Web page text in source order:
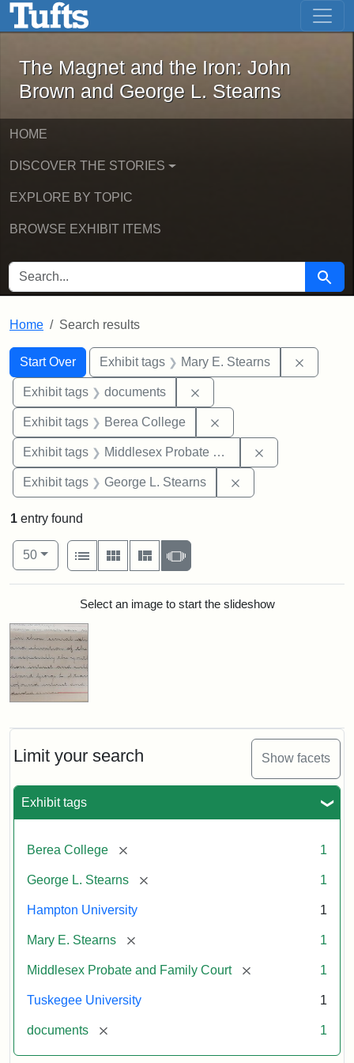
Skip to main content Skip to first result
The Magnet and the Iron: John
The Magnet and the Iron: John
Brown and George L. Stearns
HOME
DISCOVER THE STORIES
EXPLORE BY TOPIC
BROWSE EXHIBIT ITEMS
SEARCH FOR Search
Home Search results
Search
Search Constraints
Start Over
You searched for:Exhibit tags Mary E. Stearns
Exhibit tags documents
Exhibit tags Berea College
Exhibit tags Middlesex Probate and Family Court
Exhibit tags George L. Stearns
Limit your search Show facets
Exhibit tags
Berea College [remove] 1
George L. Stearns [remove] 1
Hampton University 1
Mary E. Stearns [remove] 1
Middlesex Probate and Family Court [remove] 1
Tuskegee University 1
documents [remove] 1
1 entry found
Number of results to display per page
50per page
View results as:
List
Gallery MasonrySlideshow
Search ResultsSelect an image to start the slideshow